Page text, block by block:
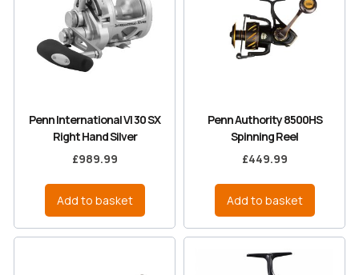
Penn International VI 30 SX
Right Hand Silver
£989.99
Add to basket
Penn Authority 8500HS
Spinning Reel
£449.99
Add to basket